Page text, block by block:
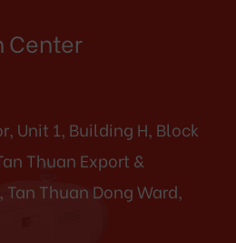
Center
Unit 1, Building H, Block
Thuan Export &
Thuan Dong Ward,